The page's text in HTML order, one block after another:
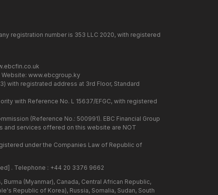
registration number is 353 LLC 2020, with registered
Website: www.ebcgroup.ky
with registrated address at 3rd Floor, Standard
with Reference No. L 15637/EFGC, with registered
(Reference No.: 500991). EBC Financial Group
and services offered on this website are NOT
under the Companies Law of Republic of
. Telephone : +44 20 3376 9662
(Myanmar), Canada, Central African Republic,
Republic of Korea), Russia, Somalia, Sudan, South